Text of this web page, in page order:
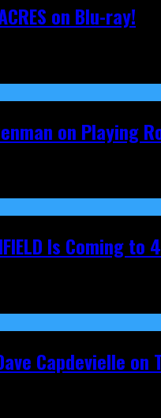
on Blu-ray!
on Playing
Is Coming to
Capdevielle on